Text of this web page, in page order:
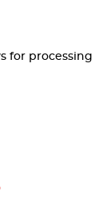
for processing